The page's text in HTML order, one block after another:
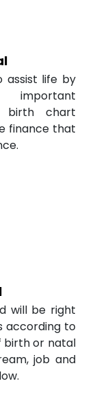
assist life by
important
birth chart
finance that
will be right
according to
birth or natal
job and